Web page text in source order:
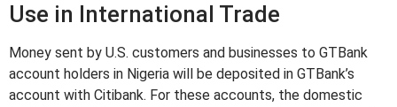
Use in International Trade
Money sent by U.S. customers and businesses to GTBank
account holders in Nigeria will be deposited in GTBank’s
account with Citibank. For these accounts, the domestic